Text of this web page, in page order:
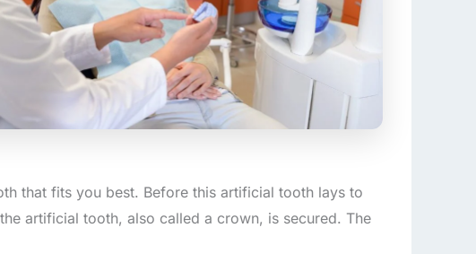
that fits you best. Before this artificial tooth lays to
artificial tooth, also called a crown, is secured. The